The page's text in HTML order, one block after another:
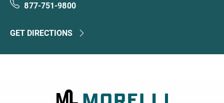
877-751-9800
GET DIRECTIONS